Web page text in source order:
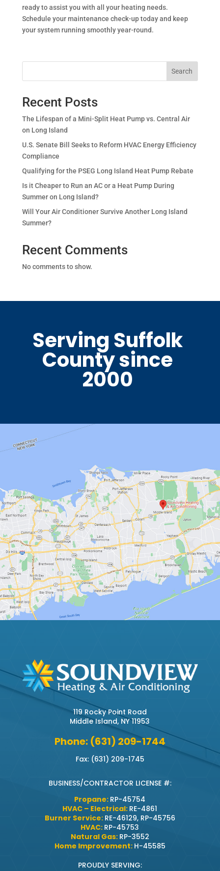
ready to assist you with all your heating needs.
Schedule your maintenance check-up today and keep
your system running smoothly year-round.
Search
Recent Posts
The Lifespan of a Mini-Split Heat Pump vs. Central Air
on Long Island
U.S. Senate Bill Seeks to Reform HVAC Energy Efficiency
Compliance
Qualifying for the PSEG Long Island Heat Pump Rebate
Is it Cheaper to Run an AC or a Heat Pump During
Summer on Long Island?
Will Your Air Conditioner Survive Another Long Island
Summer?
Recent Comments
No comments to show.
Serving Suffolk
County since
2000
119 Rocky Point Road
Middle Island, NY 11953
Phone: (631) 209-1744
Fax: (631) 209-1745
BUSINESS/CONTRACTOR LICENSE #:
Propane: RP-45754
HVAC – Electrical: RE-4861
Burner Service: RE-46129, RP-45756
HVAC: RP-45753
Natural Gas: RP-3552
Home Improvement: H-45585
PROUDLY SERVING: